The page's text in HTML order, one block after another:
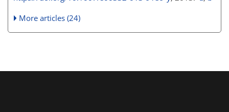
More articles (24)